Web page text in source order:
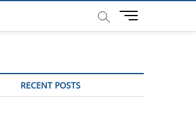
M
t
RECENT POSTS